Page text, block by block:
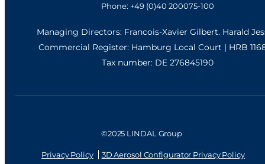
Phone: +49 (0)40 200075-100
Managing Directors: Francois-Xavier Gilbert. Harald
Commercial Register: Hamburg Local Court | HRB
Tax number: DE 276845190
©2025 LINDAL Group
Privacy Policy
3D Aerosol Configurator Privacy Policy